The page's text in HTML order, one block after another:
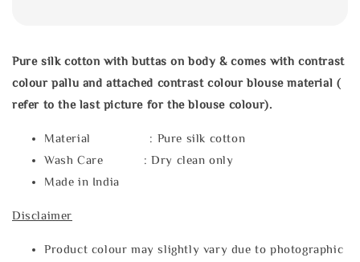
Pure silk cotton with buttas on body & comes with contrast
colour pallu and attached contrast colour blouse material (
refer to the last picture for the blouse colour).
Material : Pure silk cotton
Wash Care : Dry clean only
Made in India
Disclaimer
Product colour may slightly vary due to photographic